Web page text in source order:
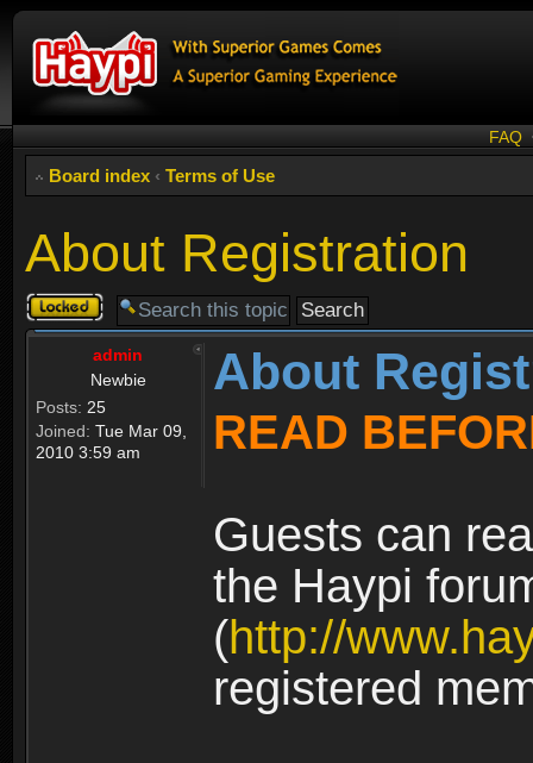
FAQ
Board index ‹ Terms of Use
About Registration
Topic
locked
admin
Newbie
Posts: 25
Joined: Tue Mar 09,
2010 3:59 am
About
READ
Guests can
the Haypi
(http://
registered